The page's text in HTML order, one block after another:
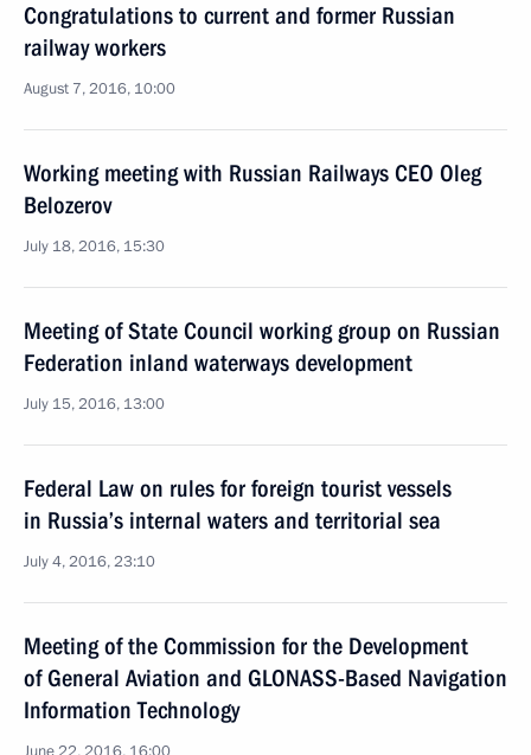
Congratulations to current and former Russian
railway workers
August 7, 2016, 10:00
Working meeting with Russian Railways CEO Oleg
Belozerov
July 18, 2016, 15:30
Meeting of State Council working group on Russian
Federation inland waterways development
July 15, 2016, 13:00
Federal Law on rules for foreign tourist vessels
in Russia’s internal waters and territorial sea
July 4, 2016, 23:10
Meeting of the Commission for the Development
of General Aviation and GLONASS-Based Navigation
Information Technology